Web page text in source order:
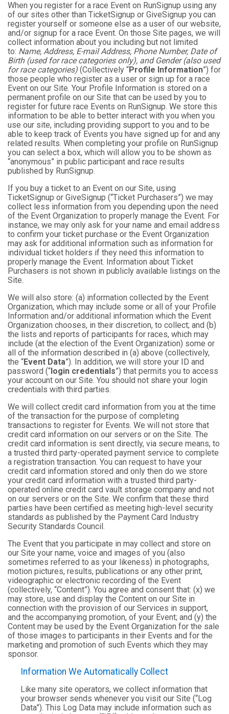
When you register for a race Event on RunSignup using any
of our sites other than TicketSignup or GiveSignup you can
register yourself or someone else as a user of our website,
and/or signup for a race Event. On those Site pages, we will
collect information about you including but not limited
to: Name, Address, E-mail Address, Phone Number, Date of
Birth (used for race categories only), and Gender (also used
for race categories) (Collectively “Profile Information”) for
those people who register as a user or sign up for a race
Event on our Site. Your Profile Information is stored on a
permanent profile on our Site that can be used by you to
register for future race Events on RunSignup. We store this
information to be able to better interact with you when you
use our site, including providing support to you and to be
able to keep track of Events you have signed up for and any
related results. When completing your profile on RunSignup
you can select a box, which will allow you to be shown as
“anonymous” in public participant and race results
published by RunSignup.
If you buy a ticket to an Event on our Site, using
TicketSignup or GiveSignup (“Ticket Purchasers”) we may
collect less information from you depending upon the need
of the Event Organization to properly manage the Event. For
instance, we may only ask for your name and email address
to confirm your ticket purchase or the Event Organization
may ask for additional information such as information for
individual ticket holders if they need this information to
properly manage the Event. Information about Ticket
Purchasers is not shown in publicly available listings on the
Site.
We will also store: (a) information collected by the Event
Organization, which may include some or all of your Profile
Information and/or additional information which the Event
Organization chooses, in their discretion, to collect; and (b)
the lists and reports of participants for races, which may
include (at the election of the Event Organization) some or
all of the information described in (a) above (collectively,
the “Event Data”). In addition, we will store your ID and
password (“login credentials”) that permits you to access
your account on our Site. You should not share your login
credentials with third parties.
We will collect credit card information from you at the time
of the transaction for the purpose of completing
transactions to register for Events. We will not store that
credit card information on our servers or on the Site. The
credit card information is sent directly, via secure means, to
a trusted third party-operated payment service to complete
a registration transaction. You can request to have your
credit card information stored and only then do we store
your credit card information with a trusted third party-
operated online credit card vault storage company and not
on our servers or on the Site. We confirm that these third
parties have been certified as meeting high-level security
standards as published by the Payment Card Industry
Security Standards Council.
The Event that you participate in may collect and store on
our Site your name, voice and images of you (also
sometimes referred to as your likeness) in photographs,
motion pictures, results, publications or any other print,
videographic or electronic recording of the Event
(collectively, “Content”). You agree and consent that: (x) we
may store, use and display the Content on our Site in
connection with the provision of our Services in support,
and the accompanying promotion, of your Event; and (y) the
Content may be used by the Event Organization for the sale
of those images to participants in their Events and for the
marketing and promotion of such Events which they may
sponsor.
Information We Automatically Collect
Like many site operators, we collect information that
your browser sends whenever you visit our Site (“Log
Data”). This Log Data may include information such as